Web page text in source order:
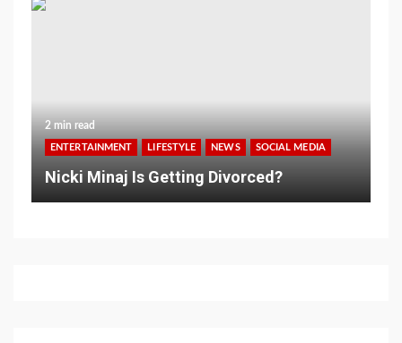
2 min read
ENTERTAINMENT LIFESTYLE NEWS SOCIAL MEDIA
Nicki Minaj Is Getting Divorced?